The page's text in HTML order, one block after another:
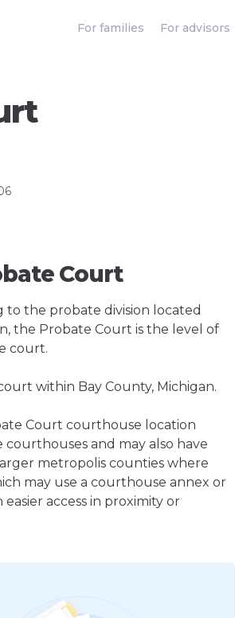
For families For advisors
Court
the probate division located
the Probate Court is the level of
court.
within Bay County, Michigan.
Court courthouse location
and may also have
metropolis counties where
may use a courthouse annex or
access in proximity or